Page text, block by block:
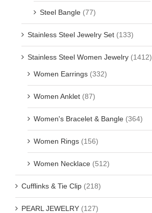
Steel Bangle (77)
Stainless Steel Jewelry Set (133)
Stainless Steel Women Jewelry (1412)
Women Earrings (332)
Women Anklet (87)
Women's Bracelet & Bangle (364)
Women Rings (156)
Women Necklace (512)
Cufflinks & Tie Clip (218)
PEARL JEWELRY (127)